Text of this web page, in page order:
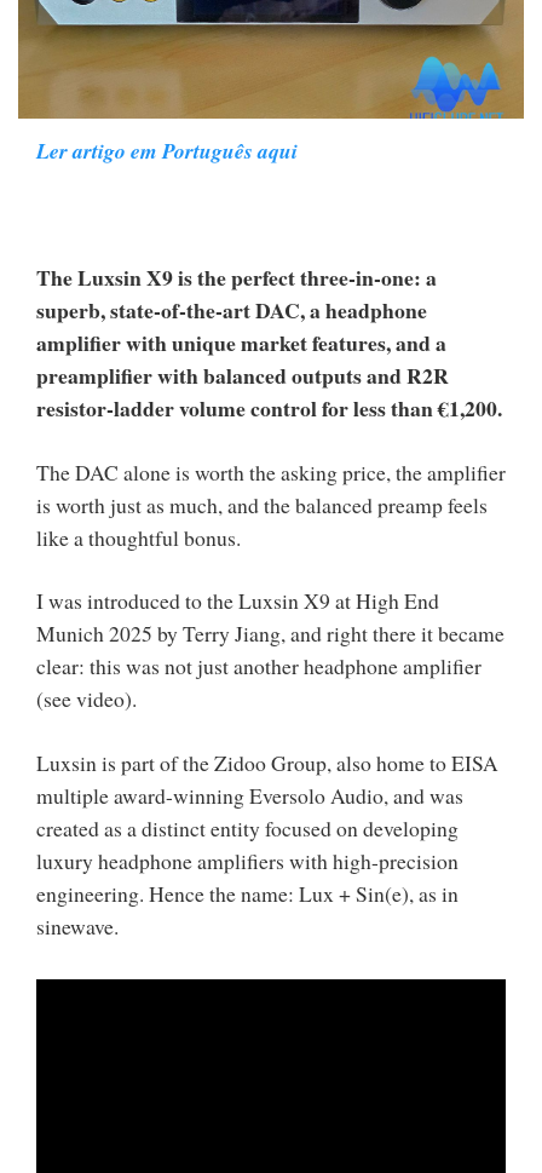
Ler artigo em Português aqui
The Luxsin X9 is the perfect three-in-one: a
superb, state-of-the-art DAC, a headphone
amplifier with unique market features, and a
preamplifier with balanced outputs and R2R
resistor-ladder volume control for less than €1,200.
The DAC alone is worth the asking price, the amplifier
is worth just as much, and the balanced preamp feels
like a thoughtful bonus.
I was introduced to the Luxsin X9 at High End
Munich 2025 by Terry Jiang, and right there it became
clear: this was not just another headphone amplifier
(see video).
Luxsin is part of the Zidoo Group, also home to EISA
multiple award-winning Eversolo Audio, and was
created as a distinct entity focused on developing
luxury headphone amplifiers with high-precision
engineering. Hence the name: Lux + Sin(e), as in
sinewave.